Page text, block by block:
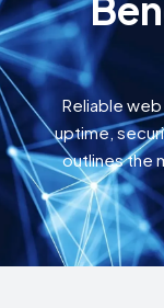
Reliable
uptime,
outlines the